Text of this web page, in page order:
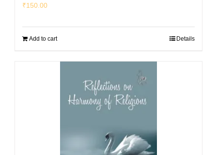
₹150.00
Add to cart Details